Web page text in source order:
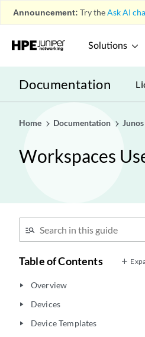
Announcement: Try theAsk AI
Solutions
Documentation
Home Documentation
Workspaces
Table of Contents
play_arrow Overview
play_arrow Devices
play_arrow Device Templates